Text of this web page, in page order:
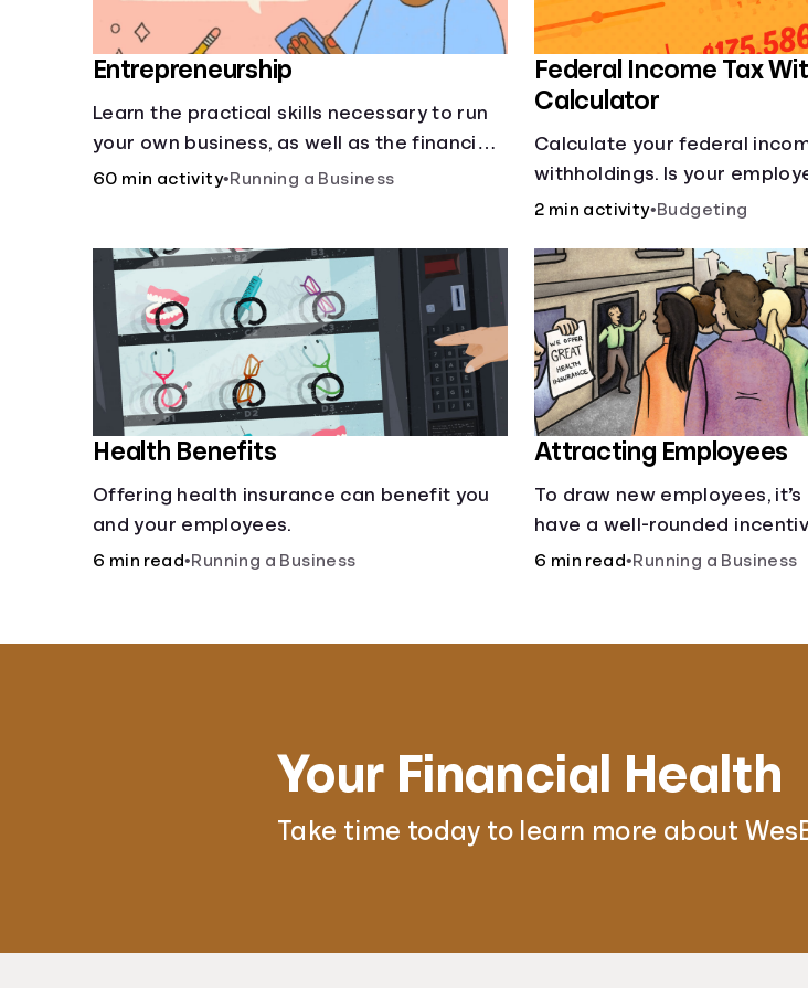
Entrepreneurship
Learn the practical skills necessary to run
your own business, as well as the financial
and life skills that go along with it.
60 min activity•Running a Business
Federal Income Tax
Calculator
Calculate your federal
withholdings. Is your
the right amount from each
2 min activity•Budgeting
Health Benefits
Offering health insurance can benefit you
and your employees.
6 min read•Running a Business
Attracting Employees
To draw new employees,
have a well-rounded
6 min read•Running a Business
Your Financial Health
Take time today to learn more about